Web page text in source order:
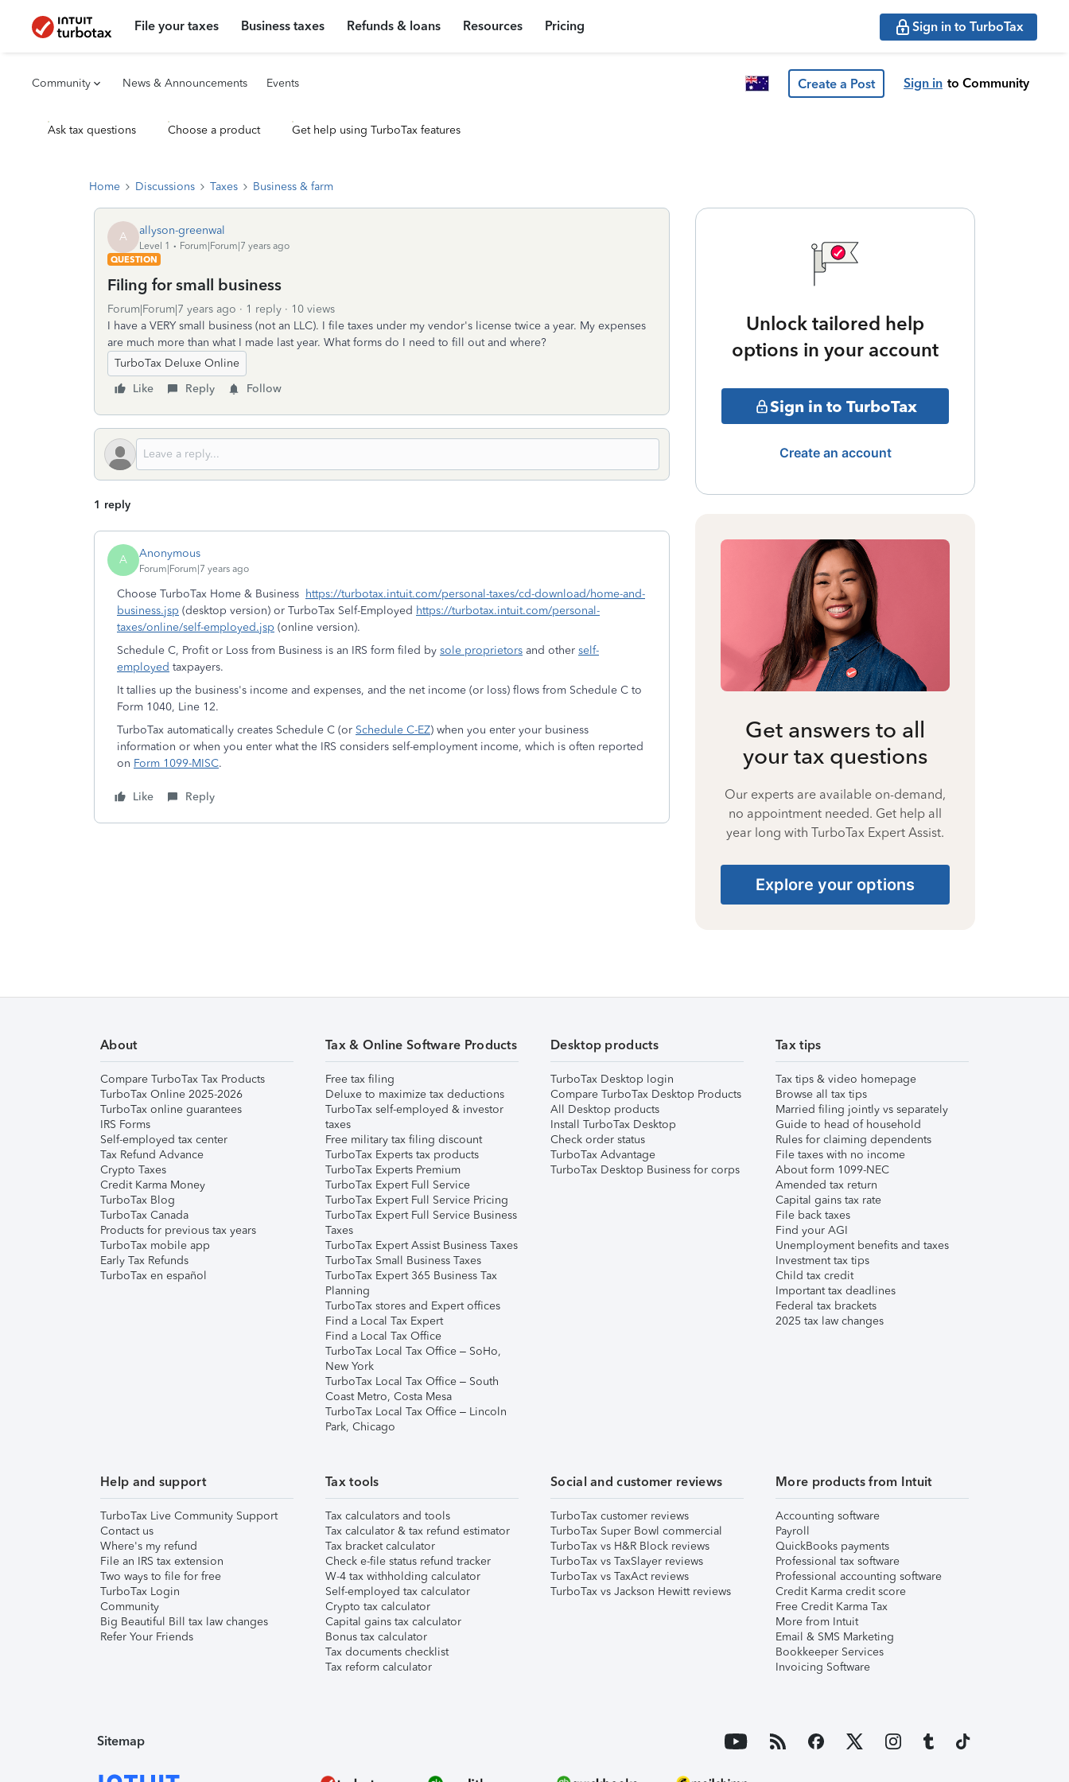
File your taxes Business taxes Refunds & loans Resources Pricing Sign in to TurboTax
Community News & Announcements Events Create a Post Sign in to Community
Ask tax questions Choose a product Get help using TurboTax features
Home Discussions Taxes Business & farm
A allyson-greenwal
Level 1
Forum|Forum|7 years ago
QUESTION
Filing for small business
Forum|Forum|7 years ago 1 reply
10 views
I have a VERY small business (not an LLC). I file taxes under my vendor's license twice a year. My expenses
are much more than what I made last year. What forms do I need to fill out and where?
TurboTax Deluxe Online
Like
Reply Follow
1 reply
A Anonymous
Forum|Forum|7 years ago
Choose TurboTax Home & Business https://turbotax.intuit.com/personal-taxes/cd-download/home-and-
business.jsp (desktop version) or TurboTax Self-Employed https://turbotax.intuit.com/personal-
taxes/online/self-employed.jsp (online version).
Schedule C, Profit or Loss from Business is an IRS form filed by sole proprietors and other self-
employed taxpayers.
It tallies up the business's income and expenses, and the net income (or loss) flows from Schedule C to
Form 1040, Line 12.
TurboTax automatically creates Schedule C (or Schedule C-EZ) when you enter your business
information or when you enter what the IRS considers self-employment income, which is often reported
on Form 1099-MISC.
Like Reply
Unlock tailored help
options in your account
Sign in to TurboTax
Create an account
Get answers to all
your tax questions
Our experts are available on-demand,
no appointment needed. Get help all
year long with TurboTax Expert Assist.
Explore your options
About
Compare TurboTax Tax Products
TurboTax Online 2025-2026
TurboTax online guarantees
IRS Forms
Self-employed tax center
Tax Refund Advance
Crypto Taxes
Credit Karma Money
TurboTax Blog
TurboTax Canada
Products for previous tax years
TurboTax mobile app
Early Tax Refunds
TurboTax en español
Tax & Online Software Products
Free tax filing
Deluxe to maximize tax deductions
TurboTax self-employed & investor
taxes
Free military tax filing discount
TurboTax Experts tax products
TurboTax Experts Premium
TurboTax Expert Full Service
TurboTax Expert Full Service Pricing
TurboTax Expert Full Service Business
Taxes
TurboTax Expert Assist Business Taxes
TurboTax Small Business Taxes
TurboTax Expert 365 Business Tax
Planning
TurboTax stores and Expert offices
Find a Local Tax Expert
Find a Local Tax Office
TurboTax Local Tax Office – SoHo,
New York
TurboTax Local Tax Office – South
Coast Metro, Costa Mesa
TurboTax Local Tax Office – Lincoln
Park, Chicago
Desktop products
TurboTax Desktop login
Compare TurboTax Desktop Products
All Desktop products
Install TurboTax Desktop
Check order status
TurboTax Advantage
TurboTax Desktop Business for corps
Tax tips
Tax tips & video homepage
Browse all tax tips
Married filing jointly vs separately
Guide to head of household
Rules for claiming dependents
File taxes with no income
About form 1099-NEC
Amended tax return
Capital gains tax rate
File back taxes
Find your AGI
Unemployment benefits and taxes
Investment tax tips
Child tax credit
Important tax deadlines
Federal tax brackets
2025 tax law changes
Help and support
TurboTax Live Community Support
Contact us
Where's my refund
File an IRS tax extension
Two ways to file for free
TurboTax Login
Community
Big Beautiful Bill tax law changes
Refer Your Friends
Tax tools
Tax calculators and tools
Tax calculator & tax refund estimator
Tax bracket calculator
Check e-file status refund tracker
W-4 tax withholding calculator
Self-employed tax calculator
Crypto tax calculator
Capital gains tax calculator
Bonus tax calculator
Tax documents checklist
Tax reform calculator
Social and customer reviews
TurboTax customer reviews
TurboTax Super Bowl commercial
TurboTax vs H&R Block reviews
TurboTax vs TaxSlayer reviews
TurboTax vs TaxAct reviews
TurboTax vs Jackson Hewitt reviews
More products from Intuit
Accounting software
Payroll
QuickBooks payments
Professional tax software
Professional accounting software
Credit Karma credit score
Free Credit Karma Tax
More from Intuit
Email & SMS Marketing
Bookkeeper Services
Invoicing Software
Sitemap